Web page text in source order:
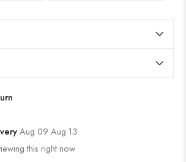
Aug 09 Aug 13
this right now